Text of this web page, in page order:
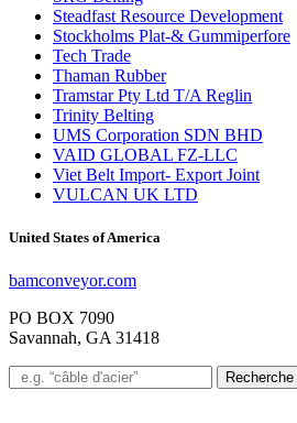
Steadfast Resource Development
Stockholms Plat-& Gummiperfore
Tech Trade
Thaman Rubber
Tramstar Pty Ltd T/A Reglin
Trinity Belting
UMS Corporation SDN BHD
VAID GLOBAL FZ-LLC
Viet Belt Import- Export Joint
VULCAN UK LTD
United States of America
bamconveyor.com
PO BOX 7090
Savannah, GA 31418
Recherche